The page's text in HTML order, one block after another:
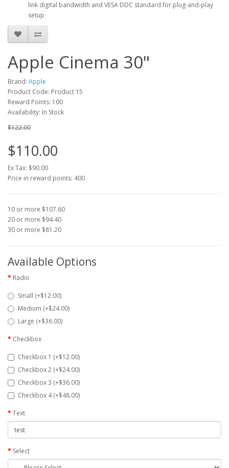
link digital bandwidth and VESA DDC standard for plug-and-play
setup
Apple Cinema 30"
Brand: Apple
Product Code: Product 15
Reward Points: 100
Availability: In Stock
$122.00
$110.00
Ex Tax: $90.00
Price in reward points: 400
10 or more $107.60
20 or more $94.40
30 or more $81.20
Available Options
Radio
Small (+$12.00)
Medium (+$24.00)
Large (+$36.00)
Checkbox
Checkbox 1 (+$12.00)
Checkbox 2 (+$24.00)
Checkbox 3 (+$36.00)
Checkbox 4 (+$48.00)
Text
Select